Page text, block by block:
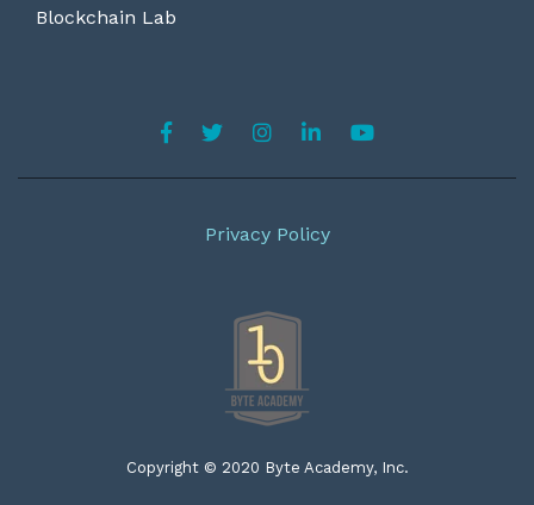
Blockchain Lab
Copyright © 2020 Byte Academy, Inc.
Privacy Policy